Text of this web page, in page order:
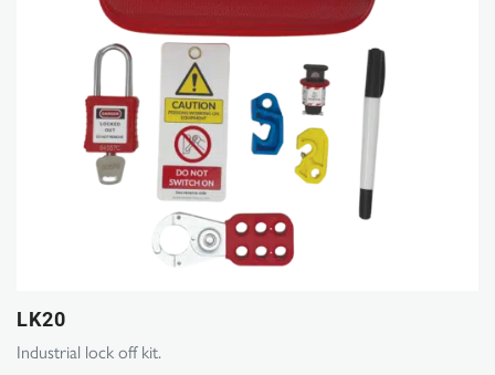
LK20
Industrial lock off kit.